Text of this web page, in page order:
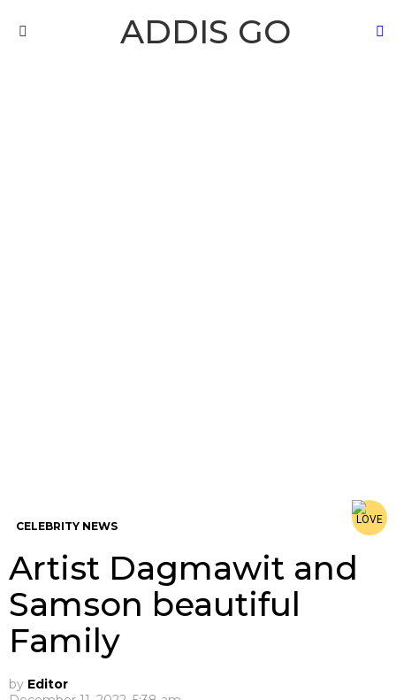
ADDIS GO
CELEBRITY NEWS
Artist Dagmawit and
Samson beautiful
Family
by Editor